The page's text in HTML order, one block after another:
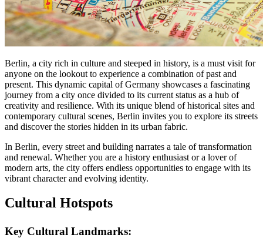
Berlin, a city rich in culture and steeped in history, is a must visit for
anyone on the lookout to experience a combination of past and
present. This dynamic capital of Germany showcases a fascinating
journey from a city once divided to its current status as a hub of
creativity and resilience. With its unique blend of historical sites and
contemporary cultural scenes, Berlin invites you to explore its streets
and discover the stories hidden in its urban fabric.
In Berlin, every street and building narrates a tale of transformation
and renewal. Whether you are a history enthusiast or a lover of
modern arts, the city offers endless opportunities to engage with its
vibrant character and evolving identity.
Cultural Hotspots
Key Cultural Landmarks: